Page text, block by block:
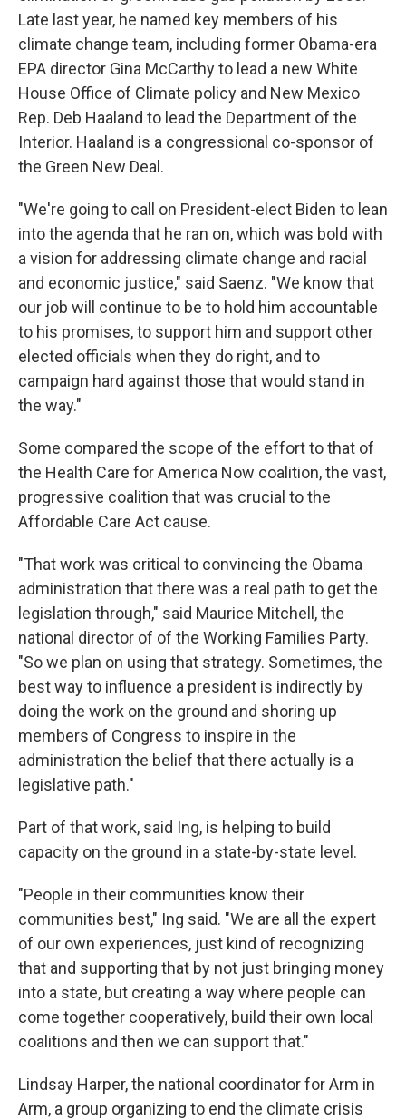
Late last year, he named key members of his
climate change team, including former Obama-era
EPA director Gina McCarthy to lead a new White
House Office of Climate policy and New Mexico
Rep. Deb Haaland to lead the Department of the
Interior. Haaland is a congressional co-sponsor of
the Green New Deal.
"We're going to call on President-elect Biden to lean
into the agenda that he ran on, which was bold with
a vision for addressing climate change and racial
and economic justice," said Saenz. "We know that
our job will continue to be to hold him accountable
to his promises, to support him and support other
elected officials when they do right, and to
campaign hard against those that would stand in
the way."
Some compared the scope of the effort to that of
the Health Care for America Now coalition, the vast,
progressive coalition that was crucial to the
Affordable Care Act cause.
"That work was critical to convincing the Obama
administration that there was a real path to get the
legislation through," said Maurice Mitchell, the
national director of of the Working Families Party.
"So we plan on using that strategy. Sometimes, the
best way to influence a president is indirectly by
doing the work on the ground and shoring up
members of Congress to inspire in the
administration the belief that there actually is a
legislative path."
Part of that work, said Ing, is helping to build
capacity on the ground in a state-by-state level.
"People in their communities know their
communities best," Ing said. "We are all the expert
of our own experiences, just kind of recognizing
that and supporting that by not just bringing money
into a state, but creating a way where people can
come together cooperatively, build their own local
coalitions and then we can support that."
Lindsay Harper, the national coordinator for Arm in
Arm, a group organizing to end the climate crisis